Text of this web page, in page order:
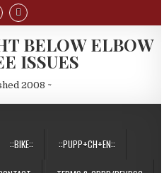
BELOW ELBOW
ISSUES
2008 ~
::BIKE:: ::PUPP+CH+EN::